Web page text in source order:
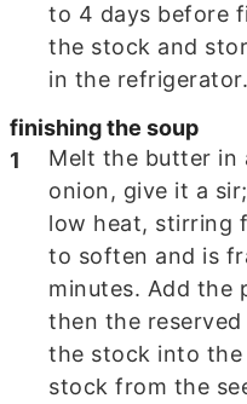
to 4 days before
the stock and
in the refrigerator.
finishing the soup
Melt the butter in
onion, give it a
low heat, stirring
to soften and is
minutes. Add the
then the
the stock into
stock from the